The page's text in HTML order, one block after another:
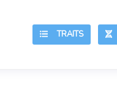
TRAITS